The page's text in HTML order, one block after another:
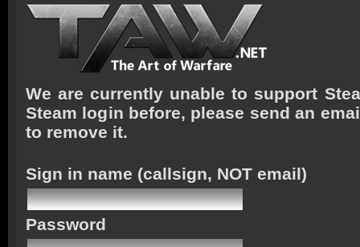
We are currently unable to support
Steam login before, please send an
to remove it.
Sign in name (callsign, NOT email)
Password